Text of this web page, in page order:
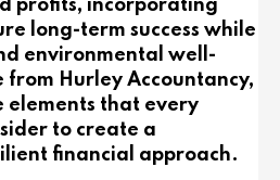
profits, incorporating
long-term success while
environmental well-
from Hurley Accountancy,
elements that every
to create a
financial approach.